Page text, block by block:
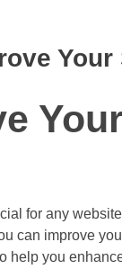
Your
for any
can improve
help you